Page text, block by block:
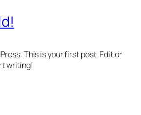
This is your first post. Edit or
writing!